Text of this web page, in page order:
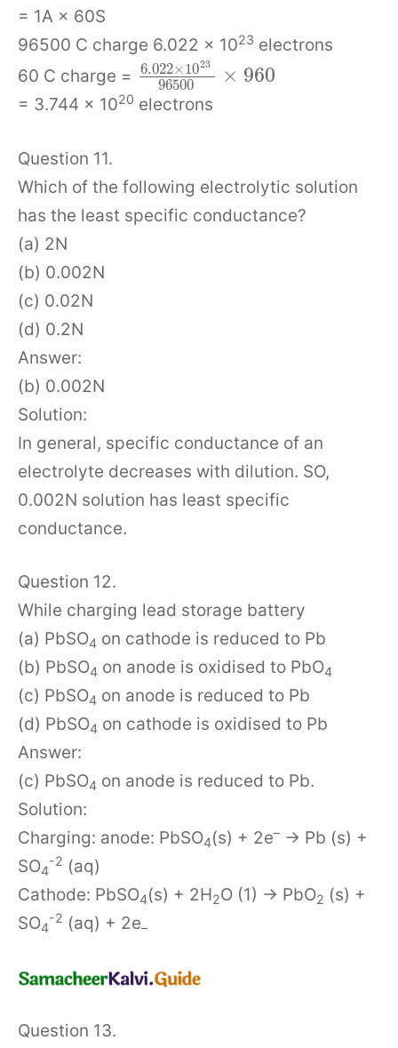
= 1A × 60S
96500 C charge 6.022 × 1023 electrons
60 C charge = 6.022×1023
96500 × 960
= 3.744 × 1020 electrons
Question 11.
Which of the following electrolytic solution
has the least specific conductance?
(a) 2N
(b) 0.002N
(c) 0.02N
(d) 0.2N
Answer:
(b) 0.002N
Solution:
In general, specific conductance of an
electrolyte decreases with dilution. SO,
0.002N solution has least specific
conductance.
Question 12.
While charging lead storage battery
(a) PbSO4 on cathode is reduced to Pb
(b) PbSO4 on anode is oxidised to PbO4
(c) PbSO4 on anode is reduced to Pb
(d) PbSO4 on cathode is oxidised to Pb
Answer:
(c) PbSO4 on anode is reduced to Pb.
Solution:
Charging: anode: PbSO4(s) + 2e– → Pb (s) +
SO4
-2 (aq)
Cathode: PbSO4(s) + 2H2O (1) → PbO2 (s) +
SO4
-2 (aq) + 2e–
Question 13.